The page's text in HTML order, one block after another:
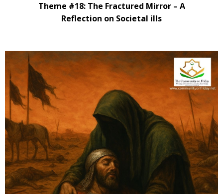
Theme #18: The Fractured Mirror – A
Reflection on Societal ills